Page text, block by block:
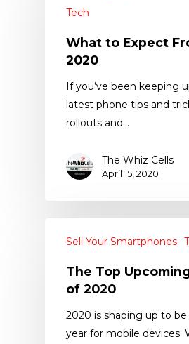
Tech
What to Expect
2020
If you’ve been keeping
latest phone tips and
rollouts and…
The Whiz Cells
April 15, 2020
Sell Your Smartphones
The Top
of 2020
2020 is shaping up to
year for mobile devices.